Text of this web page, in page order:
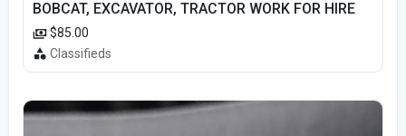
BOBCAT, EXCAVATOR, TRACTOR WORK FOR HIRE
$85.00
Classifieds